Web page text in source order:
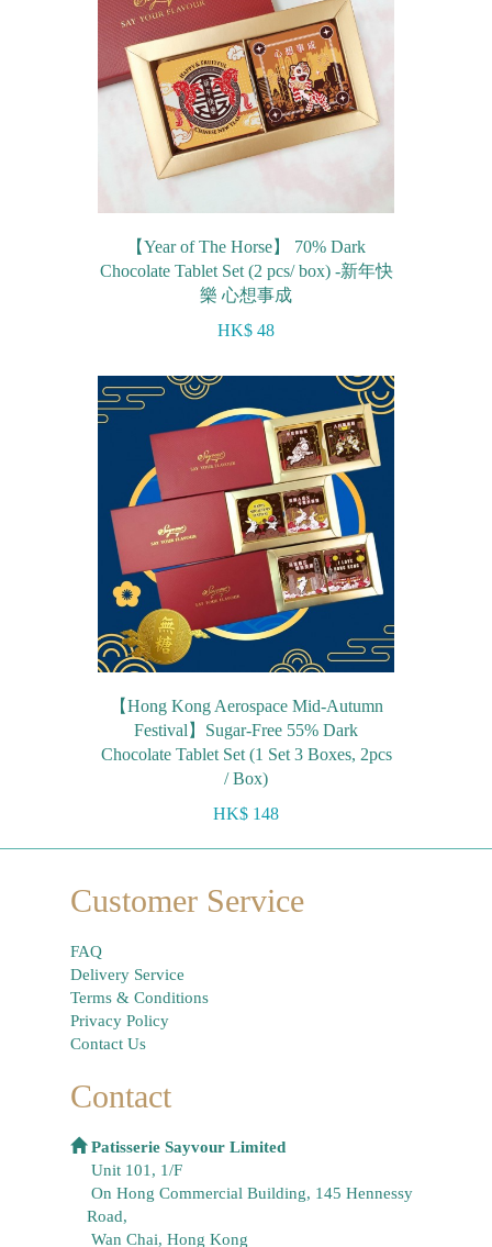
【Year of The Horse】 70% Dark
Chocolate Tablet Set (2 pcs/ box) -新年快
樂 心想事成
HK$ 48
【Hong Kong Aerospace Mid-Autumn
Festival】Sugar-Free 55% Dark
Chocolate Tablet Set (1 Set 3 Boxes, 2pcs
/ Box)
HK$ 148
Customer Service
FAQ
Delivery Service
Terms & Conditions
Privacy Policy
Contact Us
Contact
Patisserie Sayvour Limited
Unit 101, 1/F
On Hong Commercial Building, 145 Hennessy
Road,
Wan Chai, Hong Kong